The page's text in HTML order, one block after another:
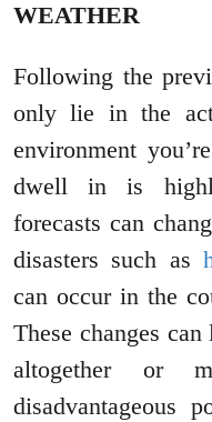
WEATHER
Following the
only lie in the
environment
dwell in is
forecasts can
disasters such as
can occur in the
These changes
altogether or
disadvantageous